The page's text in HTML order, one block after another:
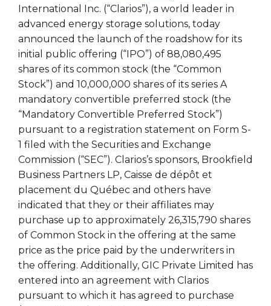
International Inc. (“Clarios”), a world leader in
advanced energy storage solutions, today
announced the launch of the roadshow for its
initial public offering (“IPO”) of 88,080,495
shares of its common stock (the “Common
Stock”) and 10,000,000 shares of its series A
mandatory convertible preferred stock (the
“Mandatory Convertible Preferred Stock”)
pursuant to a registration statement on Form S-
1 filed with the Securities and Exchange
Commission (“SEC”). Clarios’s sponsors, Brookfield
Business Partners LP, Caisse de dépôt et
placement du Québec and others have
indicated that they or their affiliates may
purchase up to approximately 26,315,790 shares
of Common Stock in the offering at the same
price as the price paid by the underwriters in
the offering. Additionally, GIC Private Limited has
entered into an agreement with Clarios
pursuant to which it has agreed to purchase